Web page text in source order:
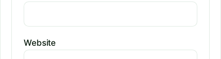
Website